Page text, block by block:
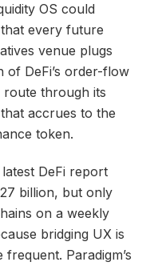
OS could
every future
venue plugs
of DeFi’s order-flow
through its
accrues to the
token.
latest DeFi report
billion, but only
on a weekly
bridging UX is
Paradigm’s